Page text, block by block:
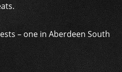
– one in Aberdeen South